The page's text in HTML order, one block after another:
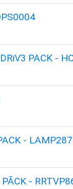
PACK -
- LAMP287
-